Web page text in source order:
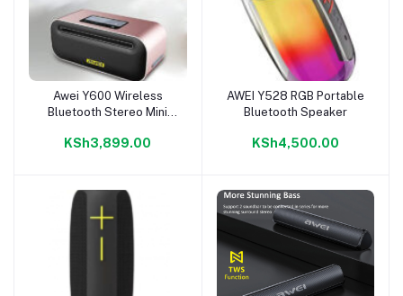
Add to cart
Awei Y600 Wireless
Bluetooth Stereo Mini
KSh3,899.00
Add to cart
AWEI Y528 RGB Portable
Bluetooth Speaker
KSh4,500.00